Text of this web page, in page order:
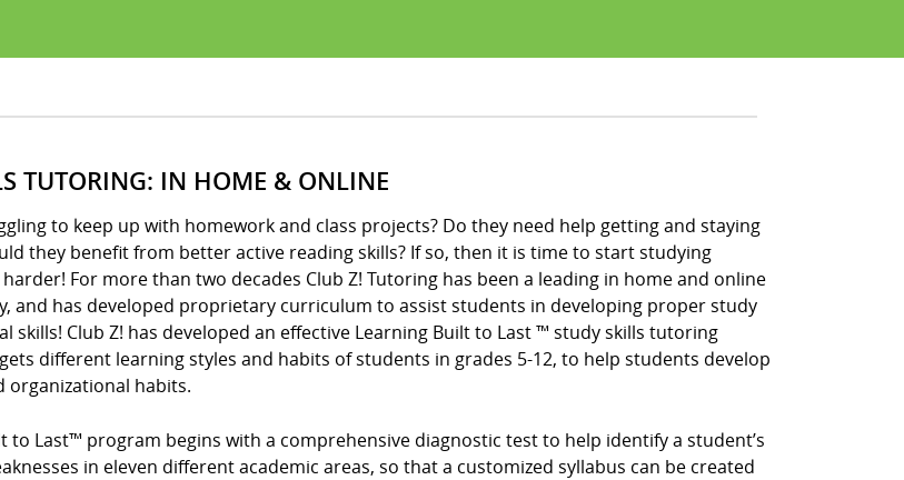
TUTORING: IN HOME & ONLINE
to keep up with homework and class projects? Do they need help getting and staying
they benefit from better active reading skills? If so, then it is time to start studying
For more than two decades Club Z! Tutoring has been a leading in home and online
and has developed proprietary curriculum to assist students in developing proper study
skills! Club Z! has developed an effective Learning Built to Last ™ study skills tutoring
different learning styles and habits of students in grades 5-12, to help students develop
organizational habits.
to Last™ program begins with a comprehensive diagnostic test to help identify a student’s
in eleven different academic areas, so that a customized syllabus can be created